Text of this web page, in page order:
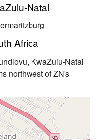
Natal
Africa
KwaZulu-Natal
northwest of ZN's